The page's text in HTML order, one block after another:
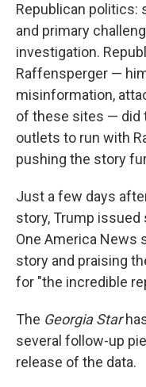
Republican politics:
and primary
investigation.
Raffensperger —
misinformation,
of these sites — did
outlets to run with
pushing the story
Just a few days
story, Trump
One America News
story and praising
for "the incredible
The Georgia Star
several follow-up
release of the data.